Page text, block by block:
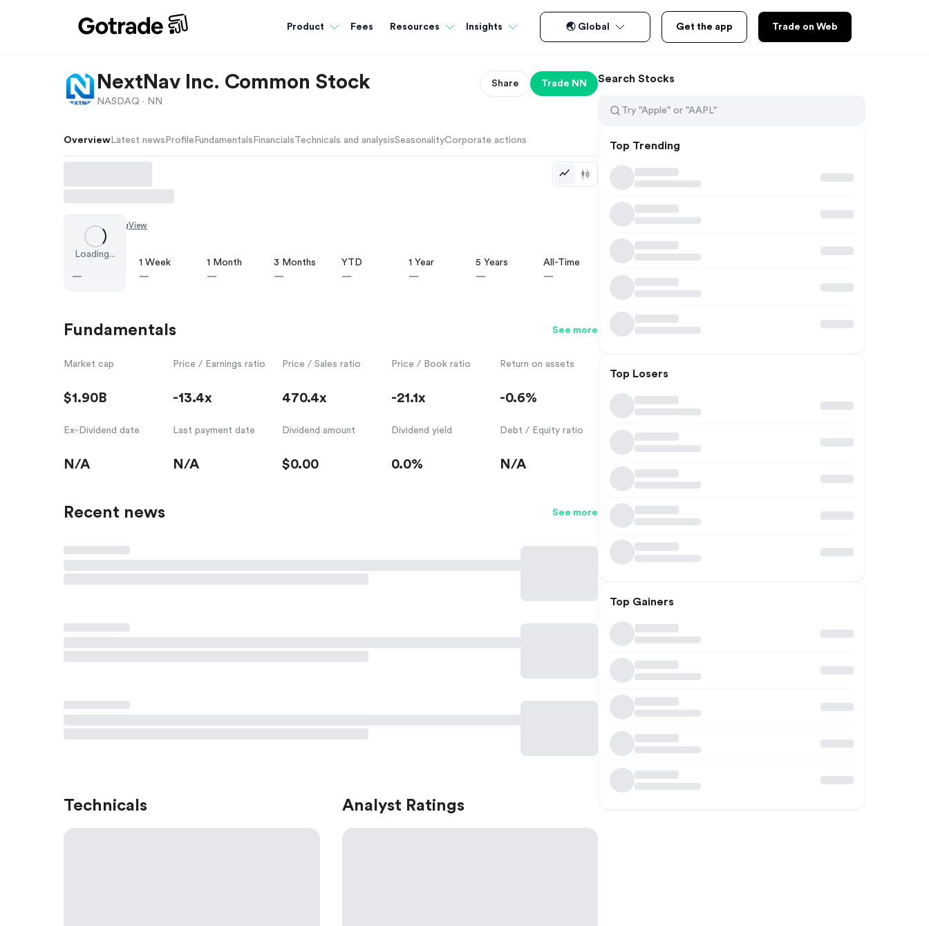
Product Fees Resources Insights 🌏 Global Get the app Trade on Web
NextNav Inc. Common Stock
NASDAQ · NN
Share Trade NN
Overview Latest news Profile Fundamentals FinancialsTechnicals and analysisSeasonalityCorporate actions
Loading...
Chart by TradingView
—
1 Week
—
1 Month
—
3 Months
—
YTD
—
1 Year
—
5 Years
—
All-Time
—
Fundamentals See more
Market cap
$1.90B
Price / Earnings ratio
-13.4x
Price / Sales ratio
470.4x
Price / Book ratio
-21.1x
Return on assets
-0.6%
Ex-Dividend date
N/A
Last payment date
N/A
Dividend amount
$0.00
Dividend yield
0.0%
Debt / Equity ratio
N/A
Recent news See more
Technicals Analyst Ratings
Search Stocks
Top Trending
Top Losers
Top Gainers